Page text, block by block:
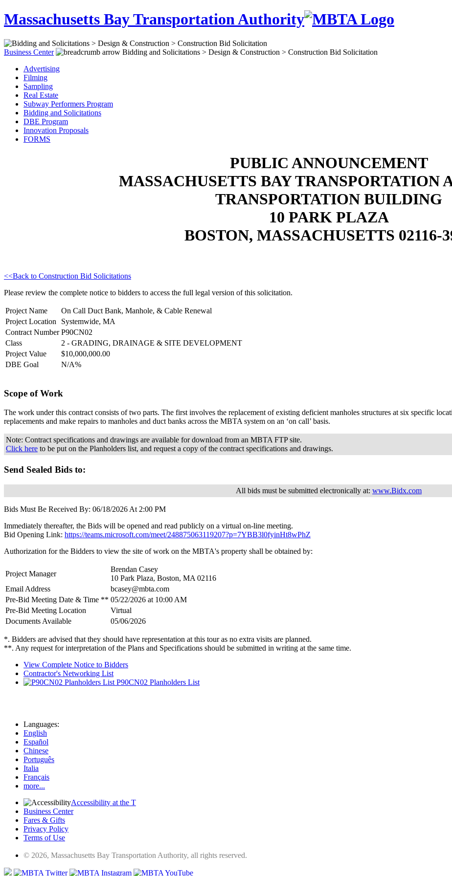
Massachusetts Bay Transportation Authority
Business Center
Bidding and Solicitations > Design & Construction > Construction Bid Solicitation
Advertising
Filming
Sampling
Real Estate
Subway Performers Program
Bidding and Solicitations
DBE Program
Innovation Proposals
FORMS
PUBLIC ANNOUNCEMENT
MASSACHUSETTS BAY TRANSPORTATION
TRANSPORTATION BUILDING
10 PARK PLAZA
BOSTON, MASSACHUSETTS 02116-
<<Back to Construction Bid Solicitations
Please review the complete notice to bidders to access the full legal version of this solicitation.
Project Name
On Call Duct Bank, Manhole, & Cable Renewal
Project Location
Systemwide, MA
Contract Number P90CN02
Class
2 - GRADING, DRAINAGE & SITE DEVELOPMENT
Project Value
$10,000,000.00
DBE Goal
N/A%
Scope of Work
The work under this contract consists of two parts. The first involves the replacement of existing deficient manholes structures at six specific
replacements and make repairs to manholes and duct banks across the MBTA system on an ‘on call’ basis.
Note: Contract specifications and drawings are available for download from an MBTA FTP site.
Click here to be put on the Planholders list, and request a copy of the contract specifications and drawings.
Send Sealed Bids to:
All bids must be submitted electronically at: www.Bidx.com
Bids Must Be Received By: 06/18/2026 At 2:00 PM
Immediately thereafter, the Bids will be opened and read publicly on a virtual on-line meeting.
Bid Opening Link: https://teams.microsoft.com/meet/248875063119207?p=7YBB3l0fyinHt8wPhZ
Authorization for the Bidders to view the site of work on the MBTA's property shall be obtained by:
Project Manager
Brendan Casey
10 Park Plaza, Boston, MA 02116
Email Address
bcasey@mbta.com
Pre-Bid Meeting Date & Time ** 05/22/2026 at 10:00 AM
Pre-Bid Meeting Location
Virtual
Documents Available
05/06/2026
*. Bidders are advised that they should have representation at this tour as no extra visits are planned.
**. Any request for interpretation of the Plans and Specifications should be submitted in writing at the same time.
View Complete Notice to Bidders
Contractor's Networking List
P90CN02 Planholders List
Languages:
English
Español
Chinese
Português
Italia
Français
more...
Accessibility at the T
Business Center
Fares & Gifts
Privacy Policy
Terms of Use
© 2026, Massachusetts Bay Transportation Authority, all rights reserved.